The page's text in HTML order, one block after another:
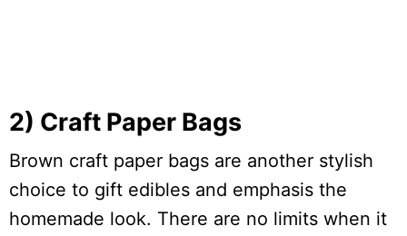
2) Craft Paper Bags
Brown craft paper bags are another stylish
choice to gift edibles and emphasis the
homemade look. There are no limits when it